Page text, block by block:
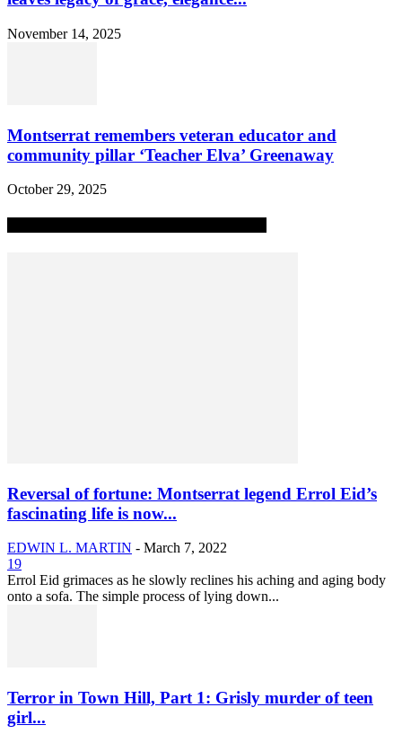
November 14, 2025
Montserrat remembers veteran educator and
community pillar ‘Teacher Elva’ Greenaway
October 29, 2025
Reversal of fortune: Montserrat legend Errol Eid’s
fascinating life is now...
EDWIN L. MARTIN - March 7, 2022
19
Errol Eid grimaces as he slowly reclines his aching and aging body
onto a sofa. The simple process of lying down...
Terror in Town Hill, Part 1: Grisly murder of teen
girl...